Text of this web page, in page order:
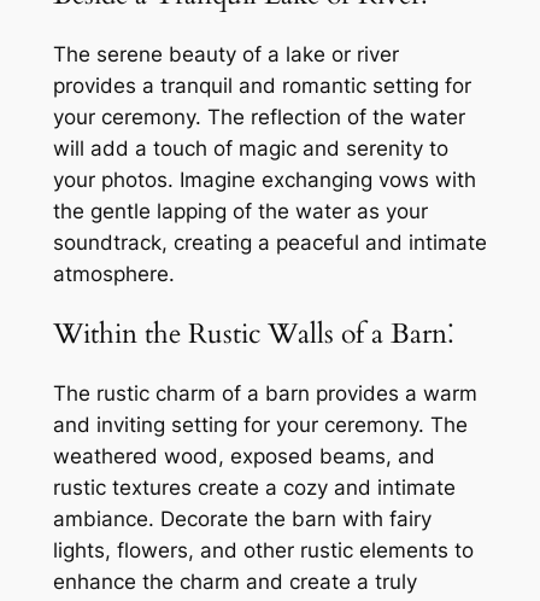
The serene beauty of a lake or river
provides a tranquil and romantic setting for
your ceremony. The reflection of the water
will add a touch of magic and serenity to
your photos. Imagine exchanging vows with
the gentle lapping of the water as your
soundtrack, creating a peaceful and intimate
atmosphere.
Within the Rustic Walls of a Barn⁚
The rustic charm of a barn provides a warm
and inviting setting for your ceremony. The
weathered wood, exposed beams, and
rustic textures create a cozy and intimate
ambiance. Decorate the barn with fairy
lights, flowers, and other rustic elements to
enhance the charm and create a truly